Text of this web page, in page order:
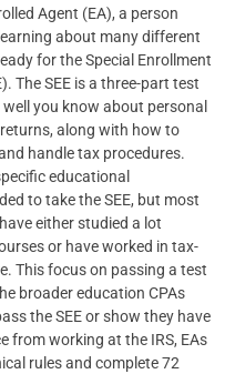
Agent (EA), a person
about many different
for the Special Enrollment
The SEE is a three-part test
you know about personal
along with how to
handle tax procedures.
educational
to take the SEE, but most
either studied a lot
or have worked in tax-
This focus on passing a test
broader education CPAs
the SEE or show they have
from working at the IRS, EAs
rules and complete 72